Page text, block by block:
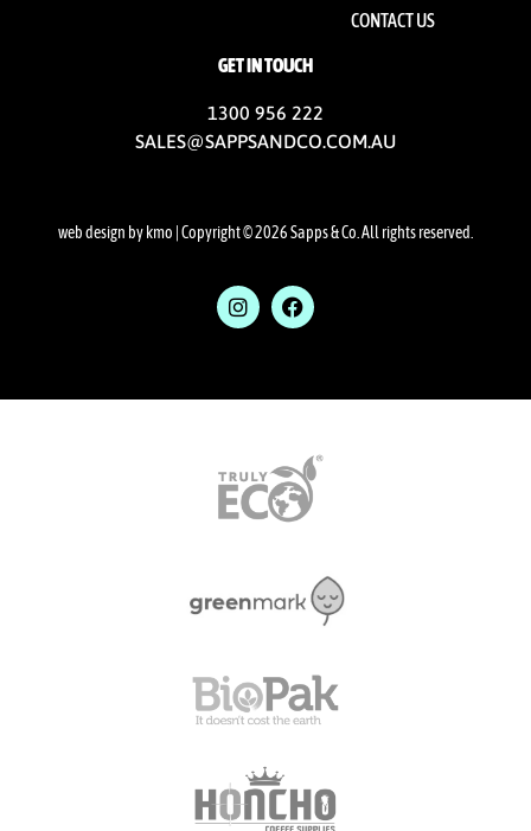
GET IN TOUCH
1300 956 222
SALES@SAPPSANDCO.COM.AU
CONTACT US
web design by kmo | Copyright © 2026 Sapps & Co. All rights reserved.